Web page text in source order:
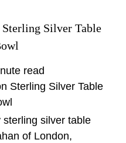
Sterling Silver Table
read
silver table
of London,